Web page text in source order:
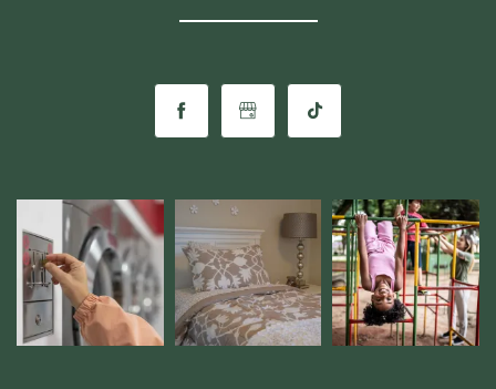
PET FRIENDLY
NEIGHBORHOOD
RESIDENTS
MAP + DIRECTIONS